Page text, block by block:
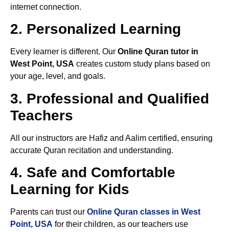
internet connection.
2. Personalized Learning
Every learner is different. Our Online Quran tutor in
West Point, USA creates custom study plans based on
your age, level, and goals.
3. Professional and Qualified
Teachers
All our instructors are Hafiz and Aalim certified, ensuring
accurate Quran recitation and understanding.
4. Safe and Comfortable
Learning for Kids
Parents can trust our Online Quran classes in West
Point, USA for their children, as our teachers use